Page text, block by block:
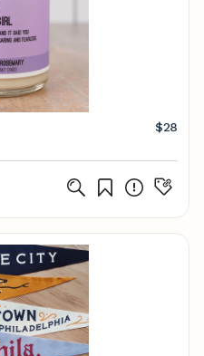
$28